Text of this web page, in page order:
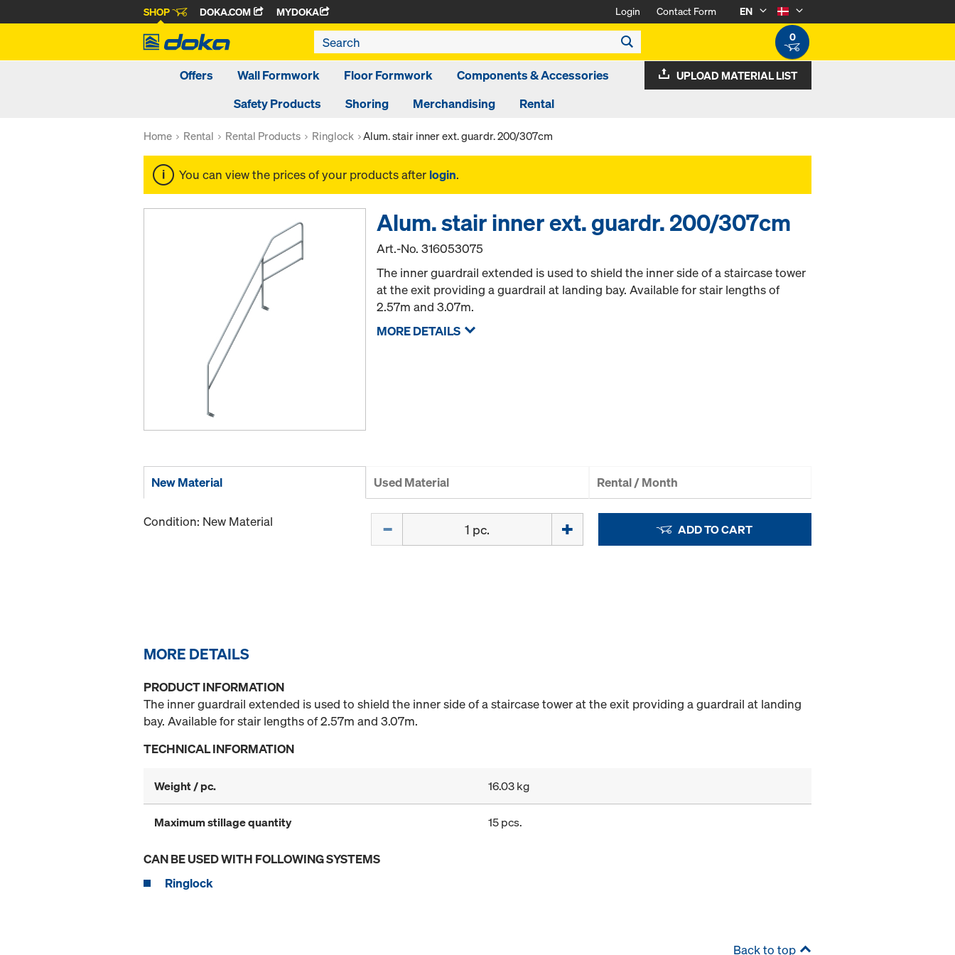
SHOP DOKA.COM MYDOKA Login Contact Form
EN
0
Offers Wall Formwork Floor Formwork
Components & Accessories
Safety Products
Shoring Merchandising Rental
UPLOAD MATERIAL LIST
Home Rental Rental Products Ringlock Alum. stair inner ext. guardr. 200/307cm
You can view the prices of your products after login.
Alum. stair inner ext. guardr. 200/307cm
Art.-No.316053075
The inner guardrail extended is used to shield the inner side of a staircase tower
at the exit providing a guardrail at landing bay. Available for stair lengths of
2.57m and 3.07m.
MORE DETAILS
New Material Used Material Rental / Month
Condition: New Material ADD TO CART
MORE DETAILS
PRODUCT INFORMATION
The inner guardrail extended is used to shield the inner side of a staircase tower at the exit providing a guardrail at landing
bay. Available for stair lengths of 2.57m and 3.07m.
TECHNICAL INFORMATION
Weight / pc. 16.03 kg
Maximum stillage quantity 15 pcs.
CAN BE USED WITH FOLLOWING SYSTEMS
Ringlock
Back to top